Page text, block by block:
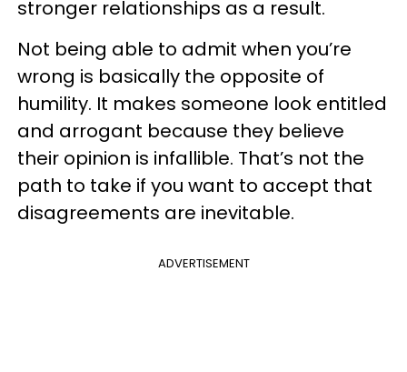
stronger relationships as a result.
Not being able to admit when you’re
wrong is basically the opposite of
humility. It makes someone look entitled
and arrogant because they believe
their opinion is infallible. That’s not the
path to take if you want to accept that
disagreements are inevitable.
ADVERTISEMENT